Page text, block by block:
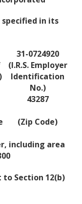
in its
31-0724920
(I.R.S. Employer
Identification
No.)
43287
(Zip Code)
including area
Section 12(b)